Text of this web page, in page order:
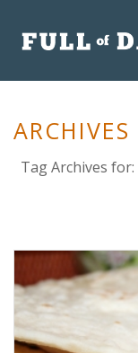
ARCHIVES
Tag Archives for: